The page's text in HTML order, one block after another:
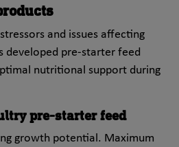
and issues affecting
developed pre-starter feed
nutritional support during
pre-starter feed
growth potential. Maximum